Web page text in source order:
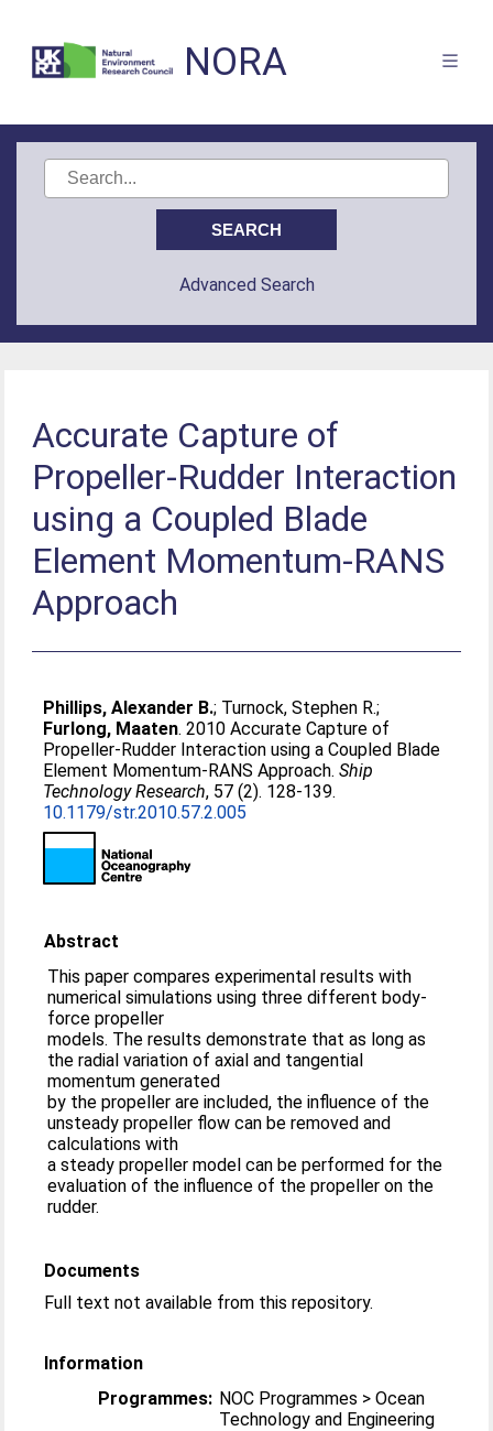
NORA
Advanced Search
Accurate Capture of
Propeller-Rudder Interaction
using a Coupled Blade
Element Momentum-RANS
Approach
Phillips, Alexander B.; Turnock, Stephen R.;
Furlong, Maaten. 2010 Accurate Capture of
Propeller-Rudder Interaction using a Coupled Blade
Element Momentum-RANS Approach.Ship
Technology Research, 57 (2). 128-139.
10.1179/str.2010.57.2.005
Abstract
This paper compares experimental results with
numerical simulations using three different body-
force propeller
models. The results demonstrate that as long as
the radial variation of axial and tangential
momentum generated
by the propeller are included, the influence of the
unsteady propeller flow can be removed and
calculations with
a steady propeller model can be performed for the
evaluation of the influence of the propeller on the
rudder.
Documents
Full text not available from this repository.
Information
Programmes: NOC Programmes > Ocean
Technology and Engineering